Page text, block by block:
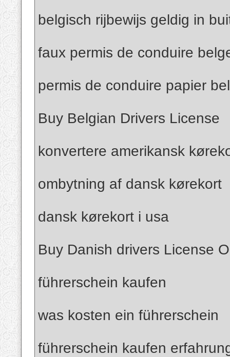
belgisch rijbewijs geldig in
faux permis de conduire
permis de conduire papier
Buy Belgian Drivers License
konvertere amerikansk
ombytning af dansk kørekort
dansk kørekort i usa
Buy Danish drivers License
führerschein kaufen
was kosten ein führerschein
führerschein kaufen